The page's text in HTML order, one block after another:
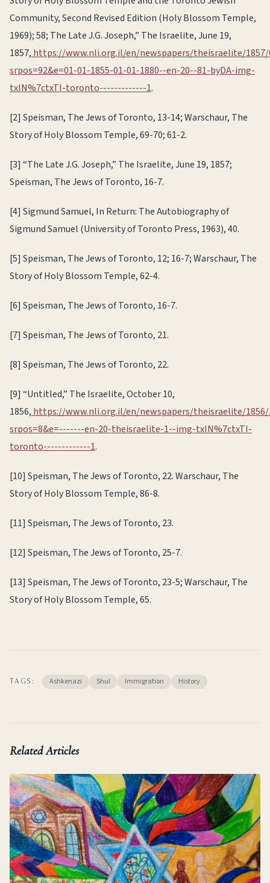
Community, Second Revised Edition (Holy Blossom Temple,
1969); 58; The Late J.G. Joseph,” The Israelite, June 19,
1857, https://www.nli.org.il/en/newspapers/theisraelite/
srpos=92&e=01-01-1855-01-01-1880--en-20--81-byDA-img-
txIN%7ctxTI-toronto-------------1.
[2] Speisman, The Jews of Toronto, 13-14; Warschaur, The
Story of Holy Blossom Temple, 69-70; 61-2.
[3] “The Late J.G. Joseph,” The Israelite, June 19, 1857;
Speisman, The Jews of Toronto, 16-7.
[4] Sigmund Samuel, In Return: The Autobiography of
Sigmund Samuel (University of Toronto Press, 1963), 40.
[5] Speisman, The Jews of Toronto, 12; 16-7; Warschaur, The
Story of Holy Blossom Temple, 62-4.
[6] Speisman, The Jews of Toronto, 16-7.
[7] Speisman, The Jews of Toronto, 21.
[8] Speisman, The Jews of Toronto, 22.
[9] “Untitled,” The Israelite, October 10,
1856, https://www.nli.org.il/en/newspapers/theisraelite/
srpos=8&e=-------en-20-theisraelite-1--img-txIN%7ctxTI-
toronto-------------1.
[10] Speisman, The Jews of Toronto, 22. Warschaur, The
Story of Holy Blossom Temple, 86-8.
[11] Speisman, The Jews of Toronto, 23.
[12] Speisman, The Jews of Toronto, 25-7.
[13] Speisman, The Jews of Toronto, 23-5; Warschaur, The
Story of Holy Blossom Temple, 65.
TAGS: Ashkenazi Shul Immigration History
Related Articles